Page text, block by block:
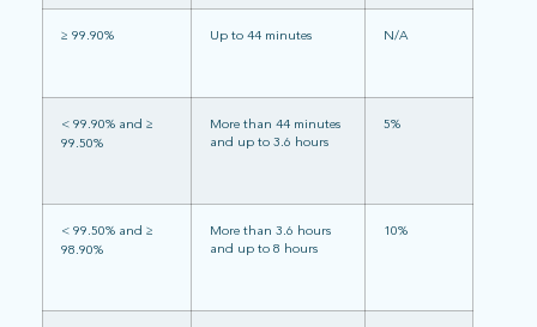
≥ 99.90% Up to 44 minutes N/A
< 99.90% and ≥
99.50%
More than 44 minutes
and up to 3.6 hours
5%
< 99.50% and ≥
98.90%
More than 3.6 hours
and up to 8 hours
10%